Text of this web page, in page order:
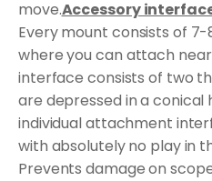
move.Accessory
Every mount consists of
where you can attach
interface consists of two
are depressed in a
individual attachment
with absolutely no play in
Prevents damage on